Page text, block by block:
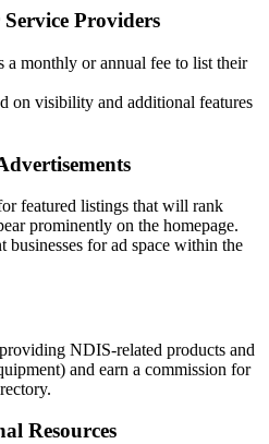
Providers
a monthly or annual fee to list their
on visibility and additional features
featured listings that will rank
prominently on the homepage.
businesses for ad space within the
NDIS-related products and
and earn a commission for
Resources